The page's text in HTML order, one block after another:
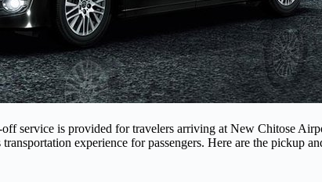
service is provided for travelers arriving at New Chitose
transportation experience for passengers. Here are the pickup